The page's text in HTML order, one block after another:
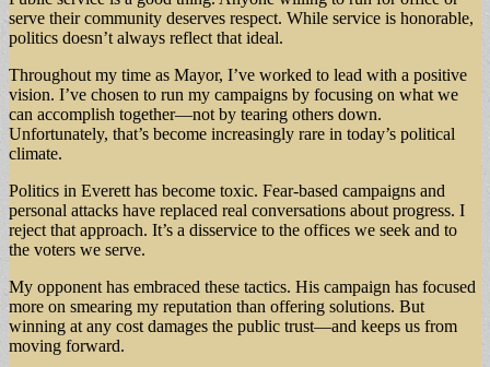
serve their community deserves respect. While service is honorable,
politics doesn’t always reflect that ideal.
Throughout my time as Mayor, I’ve worked to lead with a positive
vision. I’ve chosen to run my campaigns by focusing on what we
can accomplish together—not by tearing others down.
Unfortunately, that’s become increasingly rare in today’s political
climate.
Politics in Everett has become toxic. Fear-based campaigns and
personal attacks have replaced real conversations about progress. I
reject that approach. It’s a disservice to the offices we seek and to
the voters we serve.
My opponent has embraced these tactics. His campaign has focused
more on smearing my reputation than offering solutions. But
winning at any cost damages the public trust—and keeps us from
moving forward.